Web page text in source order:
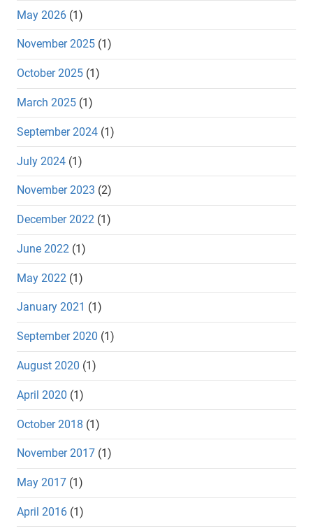
May 2026 (1)
November 2025 (1)
October 2025 (1)
March 2025 (1)
September 2024 (1)
July 2024 (1)
November 2023 (2)
December 2022 (1)
June 2022 (1)
May 2022 (1)
January 2021 (1)
September 2020 (1)
August 2020 (1)
April 2020 (1)
October 2018 (1)
November 2017 (1)
May 2017 (1)
April 2016 (1)